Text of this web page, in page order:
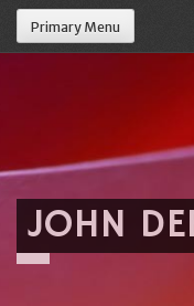
Primary Menu
JOHN